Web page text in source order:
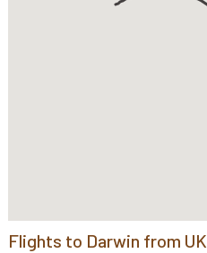
Flights to Darwin from UK